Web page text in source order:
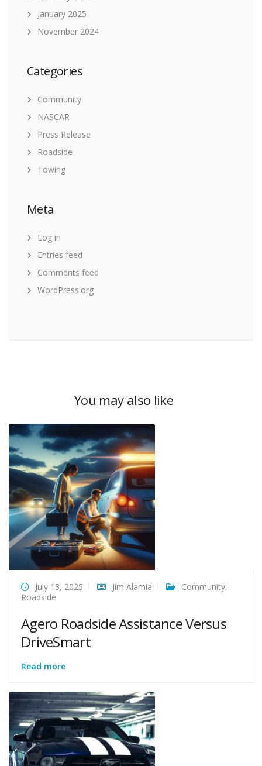
January 2025
November 2024
Categories
Community
NASCAR
Press Release
Roadside
Towing
Meta
Log in
Entries feed
Comments feed
WordPress.org
You may also like
July 13, 2025 Jim Alamia Community,
Roadside
Agero Roadside Assistance Versus
DriveSmart
Read more